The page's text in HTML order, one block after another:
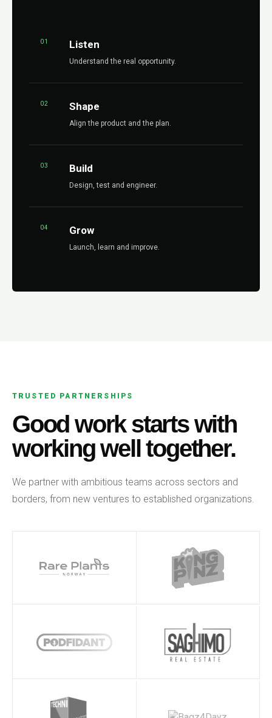
01 Listen
Understand the real opportunity.
02 Shape
Align the product and the plan.
03 Build
Design, test and engineer.
04 Grow
Launch, learn and improve.
TRUSTED PARTNERSHIPS
Good work starts with
working well together.
We partner with ambitious teams across sectors and
borders, from new ventures to established organizations.